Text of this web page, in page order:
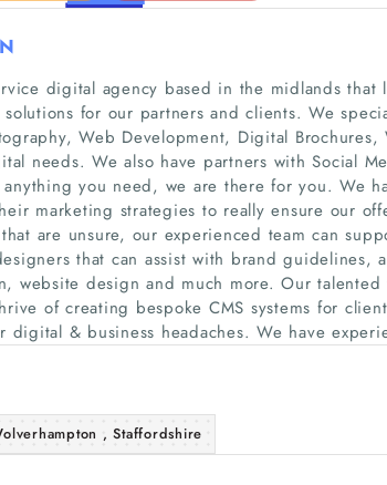
digital agency based in the midlands that
for our partners and clients. We
Web Development, Digital Brochures,
needs. We also have partners with Social
anything you need, we are there for you. We
marketing strategies to really ensure our
are unsure, our experienced team can
that can assist with brand
website design and much more. Our talented
of creating bespoke CMS systems for
digital & business headaches. We have
, Staffordshire